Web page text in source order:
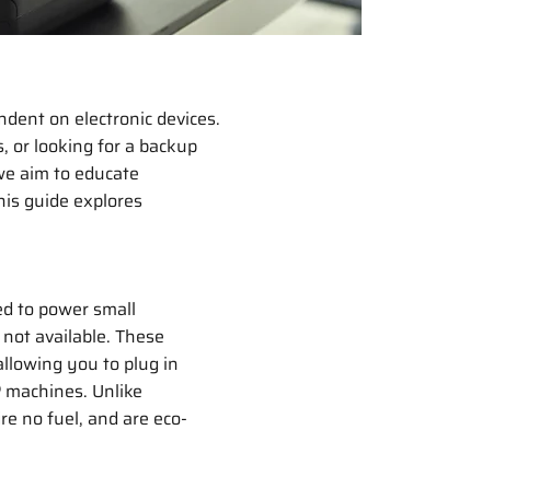
on electronic devices.
or looking for a backup
aim to educate
guide explores
to power small
available. These
you to plug in
Unlike
no fuel, and are eco-